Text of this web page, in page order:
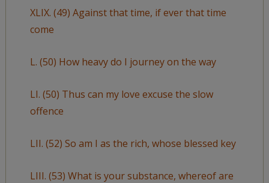
XLIX. (49) Against that time, if ever that time
come
L. (50) How heavy do I journey on the way
LI. (50) Thus can my love excuse the slow
offence
LII. (52) So am I as the rich, whose blessed key
LIII. (53) What is your substance, whereof are